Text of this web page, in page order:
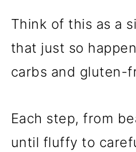
Think of this as a
that just so
carbs and gluten-
Each step, from
until fluffy to